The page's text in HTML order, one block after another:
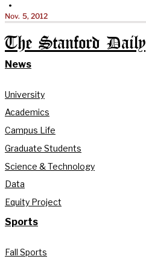
•
Nov. 5, 2012
The Stanford Daily
News
University
Academics
Campus Life
Graduate Students
Science & Technology
Data
Equity Project
Sports
Fall Sports